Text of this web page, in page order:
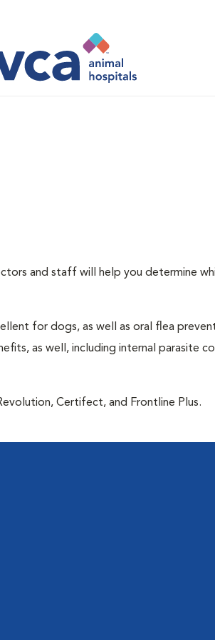
and staff will help you determine
for dogs, as well as oral flea
as well, including internal parasite
Certifect, and Frontline Plus.